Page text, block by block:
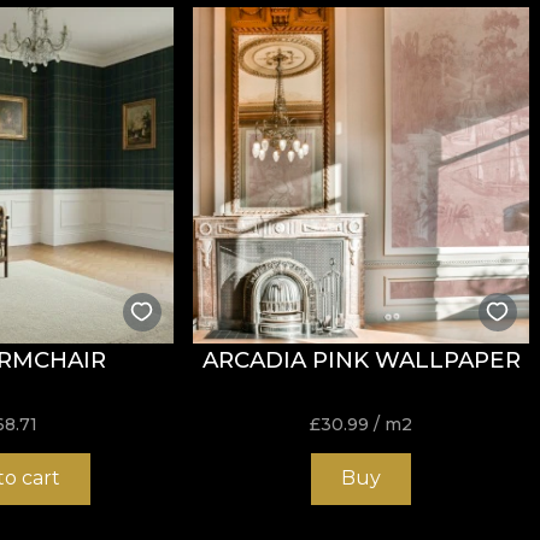
to wear, with 60.000 rubsin the abrasion test. It
do not bleach, do not wring, do not tumble dry, do
cart
ARCADIA PINK WALLPAPER
£30.99 / m2
Buy